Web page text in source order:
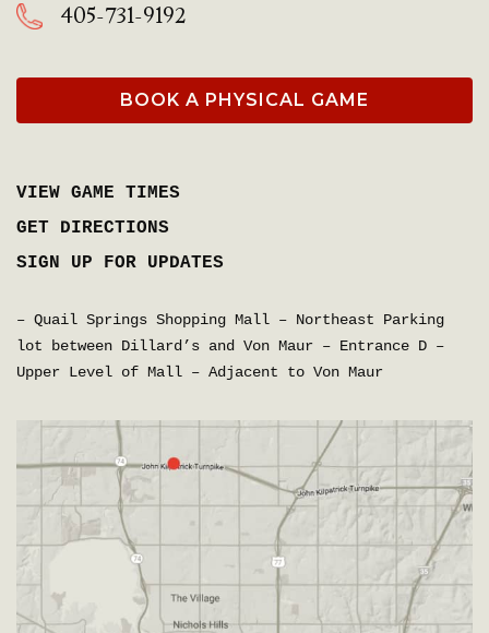
405-731-9192
BOOK A PHYSICAL GAME
VIEW GAME TIMES
GET DIRECTIONS
SIGN UP FOR UPDATES
– Quail Springs Shopping Mall – Northeast Parking
lot between Dillard’s and Von Maur – Entrance D –
Upper Level of Mall – Adjacent to Von Maur